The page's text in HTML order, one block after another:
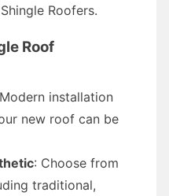
Roofers.
Roof
installation
new roof can be
: Choose from
traditional,